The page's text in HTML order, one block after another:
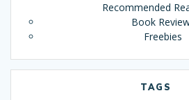
Recommended
Book
Freebies
TAGS